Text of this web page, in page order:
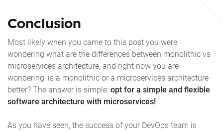
Conclusion
Most likely when you came to this post you were
wondering what are the differences between monolithic vs
microservices architecture, and right now you are
wondering: is a monolithic or a microservices architecture
better? The answer is simple: opt for a simple and flexible
software architecture with microservices!
As you have seen, the success of your DevOps team is